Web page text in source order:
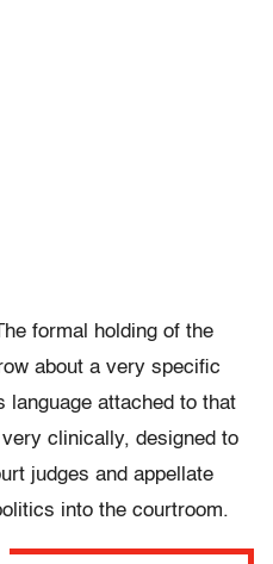
formal holding of the
about a very specific
language attached to that
clinically, designed to
judges and appellate
into the courtroom.